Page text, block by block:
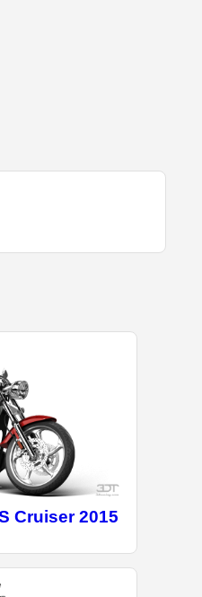
Cruiser 2015